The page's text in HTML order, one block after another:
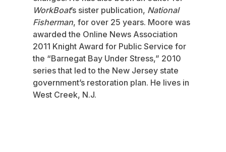
WorkBoat’s sister publication, National
Fisherman, for over 25 years. Moore was
awarded the Online News Association
2011 Knight Award for Public Service for
the “Barnegat Bay Under Stress,” 2010
series that led to the New Jersey state
government’s restoration plan. He lives in
West Creek, N.J.